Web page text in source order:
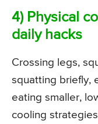
4) Physical
daily hacks
Crossing legs,
squatting briefly,
eating smaller,
cooling